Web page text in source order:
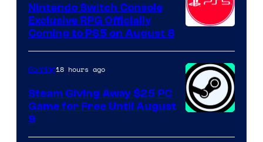
Nintendo Switch Console
Exclusive RPG Officially
Coming to PS5 on August 8
Gaming18 hours ago
Steam Giving Away $25 PC
Game for Free Until August
9